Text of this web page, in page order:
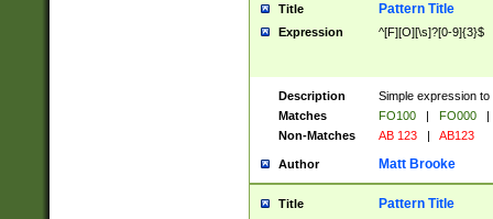
Title Pattern Title
Expression ^[F][O][\s]?[0-9]{3}$
Description
Simple expression
Matches
FO100 | FO000
|
Non-Matches
AB 123 | AB123
Author Matt Brooke
Title Pattern Title